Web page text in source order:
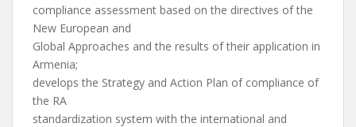
compliance assessment based on the directives of the
New European and
Global Approaches and the results of their application in
Armenia;
develops the Strategy and Action Plan of compliance of
the RA
standardization system with the international and